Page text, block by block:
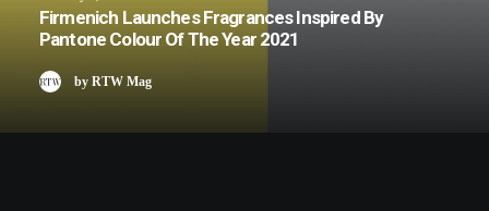
Firmenich Launches Fragrances Inspired By
Pantone Colour Of The Year 2021
by RTW Mag